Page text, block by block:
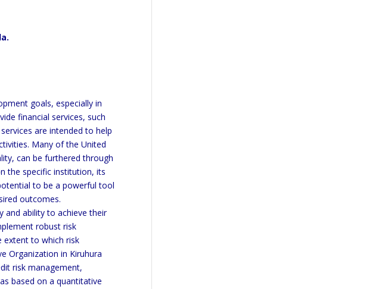
goals, especially in
financial services, such
are intended to help
Many of the United
can be furthered through
the specific institution, its
to be a powerful tool
outcomes.
and ability to achieve their
robust risk
extent to which risk
Organization in Kiruhura
risk management,
based on a quantitative